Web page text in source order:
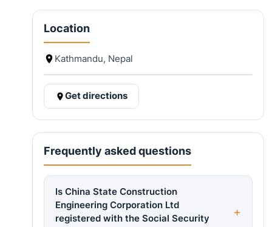
Location
Kathmandu, Nepal
Get directions
Frequently asked questions
Is China State Construction
Engineering Corporation Ltd
registered with the Social Security